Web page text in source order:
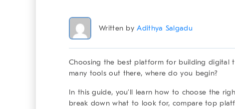
Written byAdithya Salgadu
Choosing the best platform for building digital
many tools out there, where do you begin?
In this guide, you’ll learn how to choose the
break down what to look for, compare top